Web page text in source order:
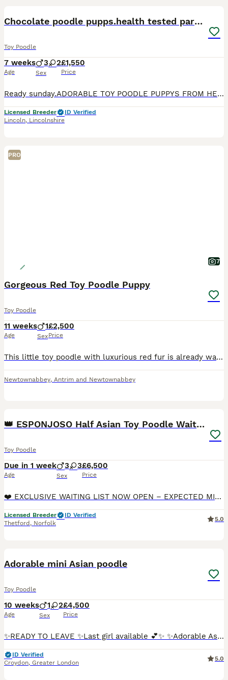
Chocolate poodle pupps.health tested parents
Toy Poodle
7 weeks
Age
3 2
Sex
£1,550
Price
Ready sunday.ADORABLE TOY POODLE PUPPYS FROM HEALTH TESTED PARENTS!! FOR SALE TO GOOD HOMES ONLY. ! THE PUPS ARE BROUGHT UP IN MY HOME WITH MUCH LOVE AND CARE THEY ARE AROUND OTHER DOGS AND A CAT AND ARE VERY WELL SOCIALISED AND HANDLED DAILY . THEY WERE BORN ON 14TH JUNE AND WILL BE READY FOR THEIR NEW HOMES AT 8 WEEKS OLD ON 9th AUGUST I HAVE AVAILABLE 1 BLACK GIRL *
Licensed Breeder
ID Verified
Lincoln, Lincolnshire
PRO
7
Gorgeous Red Toy Poodle Puppy
Toy Poodle
11 weeks
Age
1
Sex
£2,500
Price
This little toy poodle with luxurious red fur is already waiting for his perfect family. His parents are from 💯 China, A truly small Asian type and have a full health tested with clear results. He i
Newtownabbey, Antrim and Newtownabbey
👑 ESPONJOSO Half Asian Toy Poodle Waiting List 👑
Toy Poodle
Due in 1 week
Age
3 3
Sex
£6,500
Price
❤️ EXCLUSIVE WAITING LIST NOW OPEN – EXPECTED MID-AUGUST 2026 ❤️ 👑 HALF ASIAN TOY POODLE PUPPIES 👑 📜 PUPPIES WILL BE DWKC REGISTERED WITH PEDIGREE DOCUMENTATION 🇬🇧 KC REGISTERED 5-GENERATION PED
Licensed Breeder
ID Verified
Thetford , Norfolk
5.0
Adorable mini Asian poodle
Toy Poodle
10 weeks
Age
1 2
Sex
£4,500
Price
✨READY TO LEAVE ✨Last girl available 💕✨ ✨Adorable Asian Toy Poodle Puppies – Now Taking Reservations❣️✨🐾🐾🐾 We are delighted to introduce our wonderful 5 🌟 puppies. Now accepting reservations for
ID Verified
Croydon, Greater London
5.0